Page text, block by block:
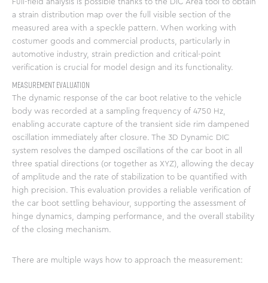
Full-field analysis is possible thanks to the DIC Area tool to obtain
a strain distribution map over the full visible section of the
measured area with a speckle pattern. When working with
costumer goods and commercial products, particularly in
automotive industry, strain prediction and critical-point
verification is crucial for model design and its functionality.
Measurement Evaluation
The dynamic response of the car boot relative to the vehicle
body was recorded at a sampling frequency of 4750 Hz,
enabling accurate capture of the transient side rim dampened
oscillation immediately after closure. The 3D Dynamic DIC
system resolves the damped oscillations of the car boot in all
three spatial directions (or together as XYZ), allowing the decay
of amplitude and the rate of stabilization to be quantified with
high precision. This evaluation provides a reliable verification of
the car boot settling behaviour, supporting the assessment of
hinge dynamics, damping performance, and the overall stability
of the closing mechanism.
There are multiple ways how to approach the measurement: